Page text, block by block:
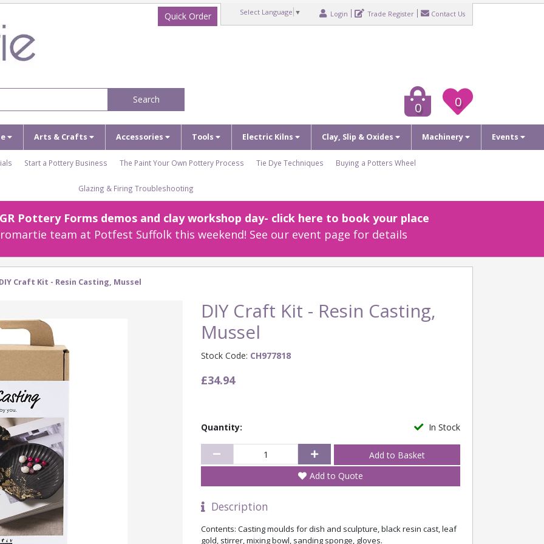
Select Language ▼ Login Trade Register Contact Us
Quick Order
Search
0 0
Arts & Crafts Accessories Tools Electric Kilns Clay, Slip & Oxides Machinery Events
Start a Pottery Business The Paint Your Own Pottery Process Tie Dye Techniques Buying a Potters Wheel
Glazing & Firing Troubleshooting
Pottery Forms demos and clay workshop day- click here to book your place
team at Potfest Suffolk this weekend! See our event page for details
Craft Kit - Resin Casting, Mussel
DIY Craft Kit - Resin Casting,
Mussel
Stock Code: CH977818
£34.94
In Stock
Quantity:
Add to Quote
Description
Contents: Casting moulds for dish and sculpture, black resin cast, leaf
gold, stirrer, mixing bowl, sanding sponge, gloves.